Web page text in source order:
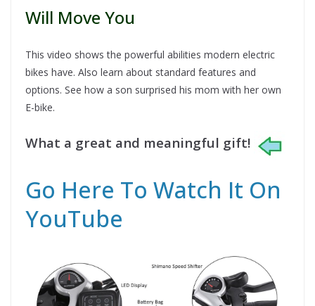
Will Move You
This video shows the powerful abilities modern electric
bikes have. Also learn about standard features and
options. See how a son surprised his mom with her own
E-bike.
What a great and meaningful gift!
Go Here To Watch It On
YouTube